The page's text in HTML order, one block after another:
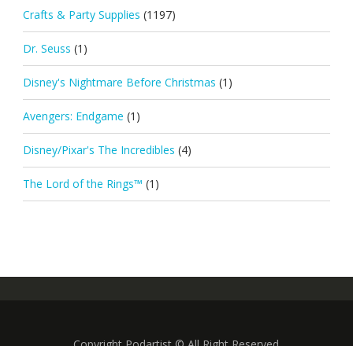
Crafts & Party Supplies (1197)
Dr. Seuss (1)
Disney's Nightmare Before Christmas (1)
Avengers: Endgame (1)
Disney/Pixar's The Incredibles (4)
The Lord of the Rings™ (1)